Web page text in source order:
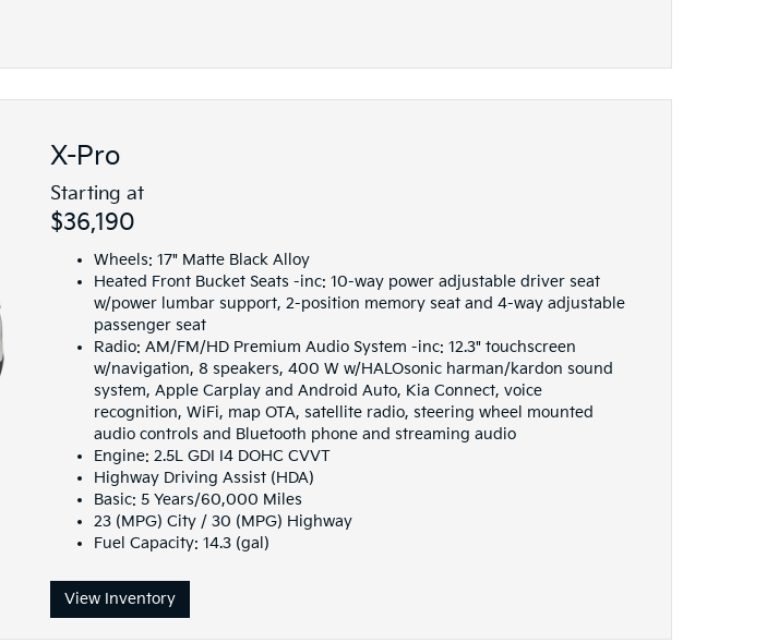
X-Pro
Starting at
$36,190
Wheels: 17" Matte Black Alloy
Heated Front Bucket Seats -inc: 10-way power adjustable driver seat
w/power lumbar support, 2-position memory seat and 4-way adjustable
passenger seat
Radio: AM/FM/HD Premium Audio System -inc: 12.3" touchscreen
w/navigation, 8 speakers, 400 W w/HALOsonic harman/kardon sound
system, Apple Carplay and Android Auto, Kia Connect, voice
recognition, WiFi, map OTA, satellite radio, steering wheel mounted
audio controls and Bluetooth phone and streaming audio
Engine: 2.5L GDI I4 DOHC CVVT
Highway Driving Assist (HDA)
Basic: 5 Years/60,000 Miles
23 (MPG) City / 30 (MPG) Highway
Fuel Capacity: 14.3 (gal)
View Inventory